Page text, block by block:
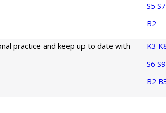
S5 S7
B2
practice and keep up to date with
K3
S6 S9
B2